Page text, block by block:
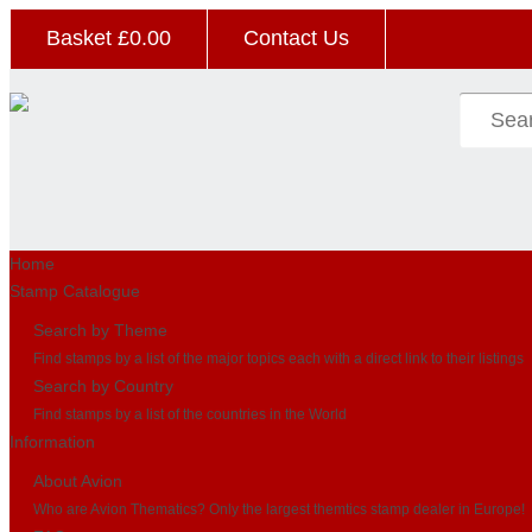
Basket £0.00 Contact Us
Home
Stamp Catalogue
Search by Theme
Find stamps by a list of the major topics each with a direct link to their listings
Search by Country
Find stamps by a list of the countries in the World
Information
About Avion
Who are Avion Thematics? Only the largest themtics stamp dealer in Europe!